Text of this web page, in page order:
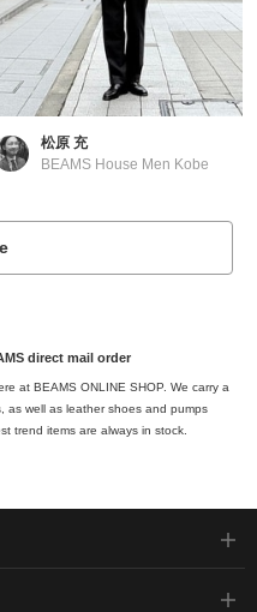
松原 充
BEAMS House Men Kobe
direct mail order
at BEAMS ONLINE SHOP. We carry a
as well as leather shoes and pumps
trend items are always in stock.